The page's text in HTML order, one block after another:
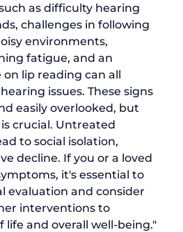
as difficulty hearing
challenges in following
environments,
fatigue, and an
lip reading can all
issues. These signs
easily overlooked, but
crucial. Untreated
to social isolation,
decline. If you or a loved
it's essential to
evaluation and consider
interventions to
life and overall well-being."